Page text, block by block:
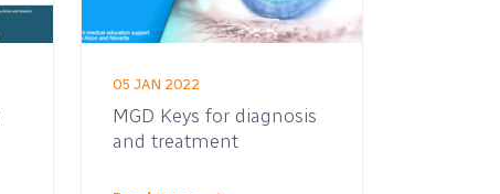
05 JAN 2022
MGD Keys for diagnosis
and treatment